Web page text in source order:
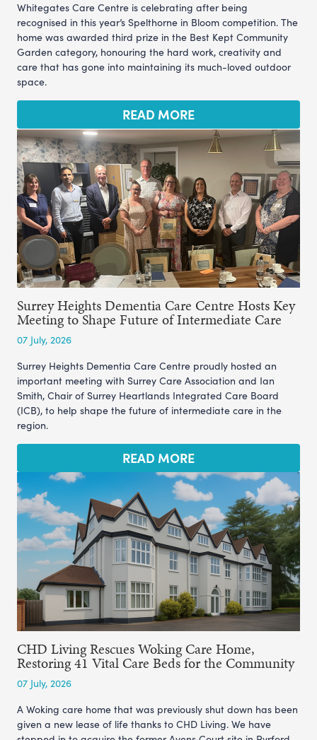
Whitegates Care Centre is celebrating after being
recognised in this year’s Spelthorne in Bloom competition. The
home was awarded third prize in the Best Kept Community
Garden category, honouring the hard work, creativity and
care that has gone into maintaining its much-loved outdoor
space.
READ MORE
Surrey Heights Dementia Care Centre Hosts Key
Meeting to Shape Future of Intermediate Care
07 July, 2026
Surrey Heights Dementia Care Centre proudly hosted an
important meeting with Surrey Care Association and Ian
Smith, Chair of Surrey Heartlands Integrated Care Board
(ICB), to help shape the future of intermediate care in the
region.
READ MORE
CHD Living Rescues Woking Care Home,
Restoring 41 Vital Care Beds for the Community
07 July, 2026
A Woking care home that was previously shut down has been
given a new lease of life thanks to CHD Living. We have